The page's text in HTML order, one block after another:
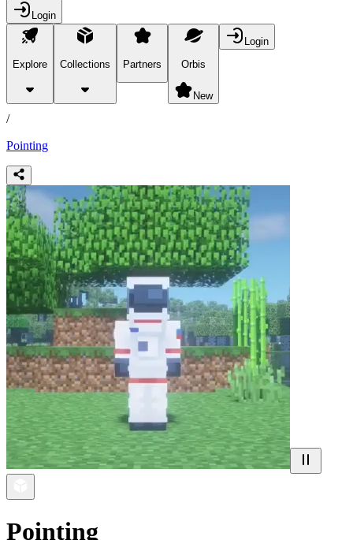
Login
Explore Collections Partners Orbis
New
Login
products
/
Pointing
Pointing